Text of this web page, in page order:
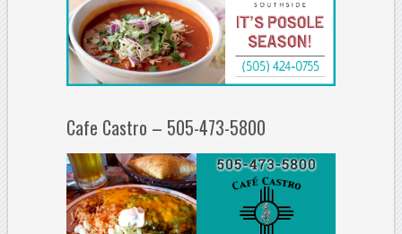
Cafe Castro – 505-473-5800